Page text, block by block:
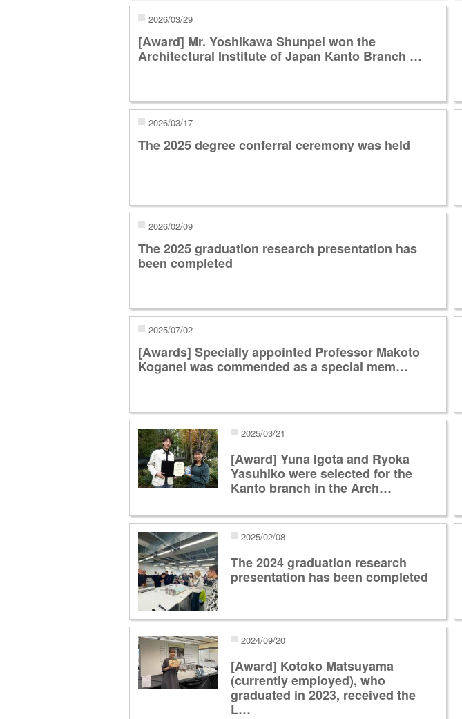
2026/03/29
[Award] Mr. Yoshikawa Shunpei won the
Architectural Institute of Japan Kanto Branch …
2026/03/17
The 2025 degree conferral ceremony was held
2026/02/09
The 2025 graduation research presentation has
been completed
2025/07/02
[Awards] Specially appointed Professor Makoto
Koganei was commended as a special mem…
2025/03/21
[Award] Yuna Igota and Ryoka
Yasuhiko were selected for the
Kanto branch in the Arch…
2025/02/08
The 2024 graduation research
presentation has been completed
2024/09/20
[Award] Kotoko Matsuyama
(currently employed), who
graduated in 2023, received the
L…